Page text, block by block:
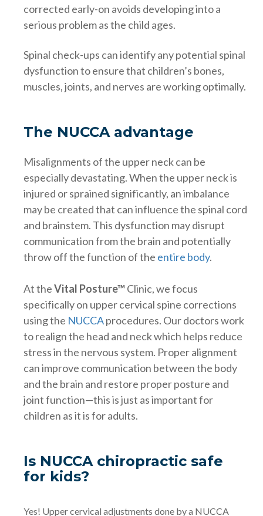
corrected early-on avoids developing into a
serious problem as the child ages.
Spinal check-ups can identify any potential spinal
dysfunction to ensure that children’s bones,
muscles, joints, and nerves are working optimally.
The NUCCA advantage
Misalignments of the upper neck can be
especially devastating. When the upper neck is
injured or sprained significantly, an imbalance
may be created that can influence the spinal cord
and brainstem. This dysfunction may disrupt
communication from the brain and potentially
throw off the function of the entire body.
At theVital Posture™Clinic, we focus
specifically on upper cervical spine corrections
using the NUCCAprocedures. Our doctors work
to realign the head and neck which helps reduce
stress in the nervous system. Proper alignment
can improve communication between the body
and the brain and restore proper posture and
joint function—this is just as important for
children as it is for adults.
Is NUCCA chiropractic safe
for kids?
Yes! Upper cervical adjustments done by a NUCCA